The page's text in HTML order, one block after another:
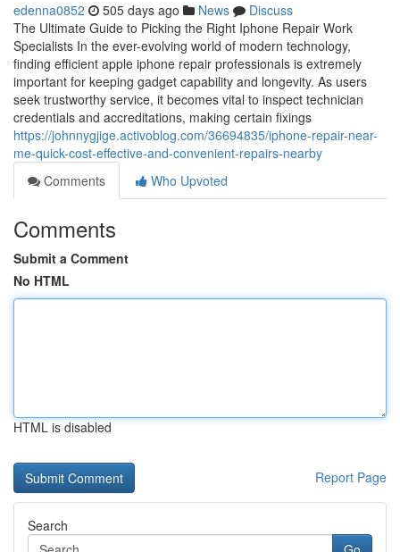
edenna0852 505 days ago News
Discuss
The Ultimate Guide to Picking the Right Iphone Repair Work
Specialists In the ever-evolving world of modern technology,
finding efficient apple iphone repair professionals is extremely
important for keeping gadget capability and longevity. As users
seek trustworthy service, it becomes vital to inspect technician
credentials and accreditations, making certain fixings
https://johnnygjige.activoblog.com/36694835/iphone-repair-near-
me-quick-cost-effective-and-convenient-repairs-nearby
Comments
Who Upvoted
Comments
Submit a Comment
No HTML
HTML is disabled
Report Page
Search